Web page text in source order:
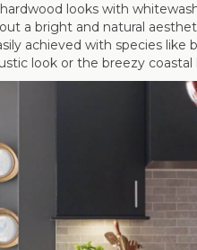
looks with
a bright and natural
achieved with species like
look or the breezy